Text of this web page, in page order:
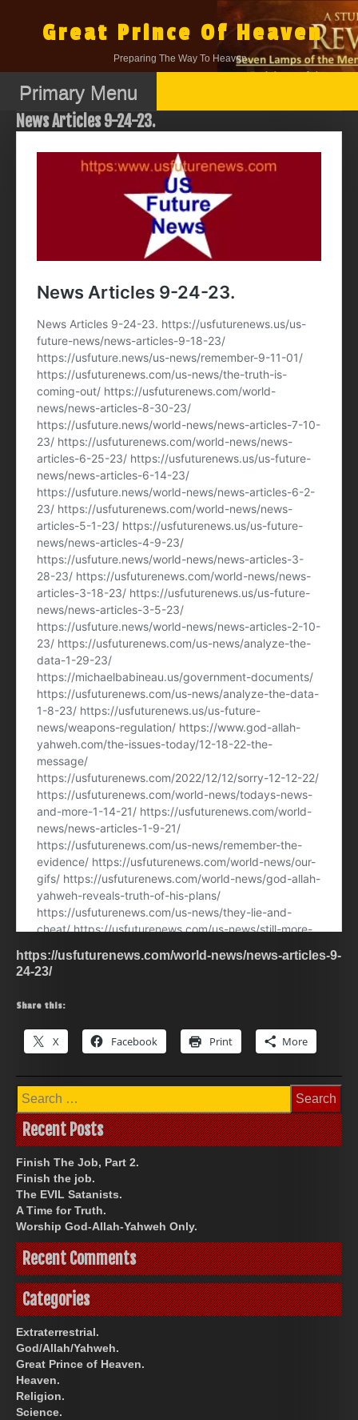
contentGreat Prince Of Heaven
Preparing The Way To Heaven.
Primary Menu
News Articles 9-24-23.
https://usfuturenews.com/world-news/news-articles-9-
24-23/
Share this:
X Facebook Print More
Search
for:
Recent Posts
Finish The Job, Part 2.
Finish the job.
The EVIL Satanists.
A Time for Truth.
Worship God-Allah-Yahweh Only.
Recent Comments
Categories
Extraterrestrial.
God/Allah/Yahweh.
Great Prince of Heaven.
Heaven.
Religion.
Science.